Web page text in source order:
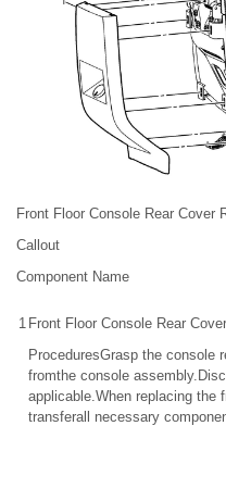
Front Floor Console Rear Cover
Callout
Component Name
1 Front Floor Console Rear Cover
ProceduresGrasp the console
fromthe console
applicable.When replacing the
transferall necessary